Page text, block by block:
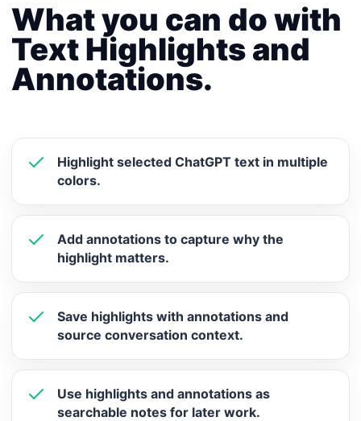
What you can do with
Text Highlights and
Annotations.
Highlight selected ChatGPT text in multiple
colors.
Add annotations to capture why the
highlight matters.
Save highlights with annotations and
source conversation context.
Use highlights and annotations as
searchable notes for later work.